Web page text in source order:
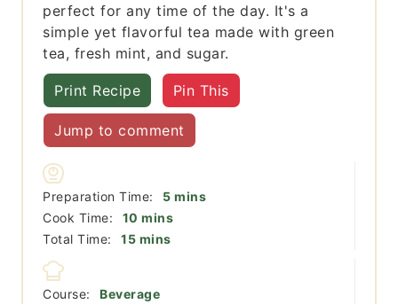
perfect for any time of the day. It's a
simple yet flavorful tea made with green
tea, fresh mint, and sugar.
Print Recipe Pin This
Jump to comment
Preparation Time: 5minutes
mins
Cook Time:
10 minutes
mins
Total Time:
15minutes
mins
Course:
Beverage